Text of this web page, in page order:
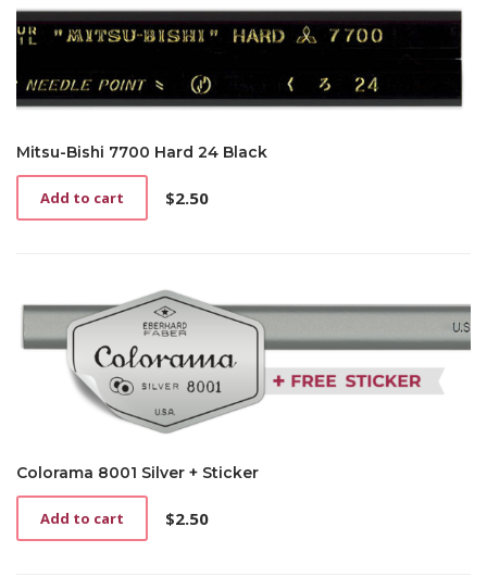
Mitsu-Bishi 7700 Hard 24 Black
$2.50
Add to cart
Colorama 8001 Silver + Sticker
$2.50
Add to cart